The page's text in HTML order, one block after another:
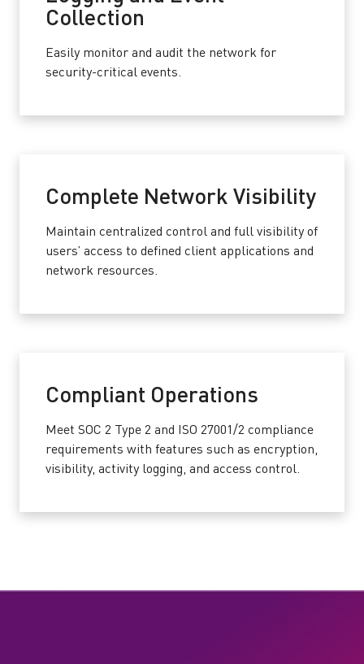
Collection
Easily monitor and audit the network for
security-critical events.
Complete Network Visibility
Maintain centralized control and full visibility of
users’ access to defined client applications and
network resources.
Compliant Operations
Meet SOC 2 Type 2 and ISO 27001/2 compliance
requirements with features such as encryption,
visibility, activity logging, and access control.